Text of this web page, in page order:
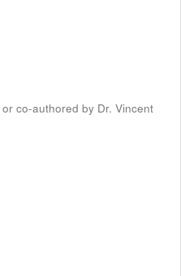
co-authored by Dr. Vincent